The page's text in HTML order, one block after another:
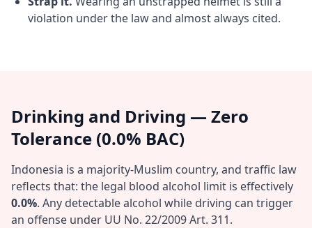
violation under the law and almost always cited.
Drinking and Driving — Zero
Tolerance (0.0% BAC)
Indonesia is a majority-Muslim country, and traffic law
reflects that: the legal blood alcohol limit is effectively
0.0%. Any detectable alcohol while driving can trigger
an offense under UU No. 22/2009 Art. 311.